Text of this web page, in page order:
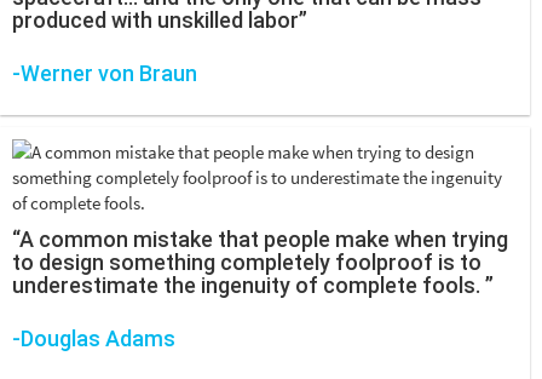
produced with unskilled labor”
-Werner von Braun
“A common mistake that people make when trying
to design something completely foolproof is to
underestimate the ingenuity of complete fools. ”
-Douglas Adams